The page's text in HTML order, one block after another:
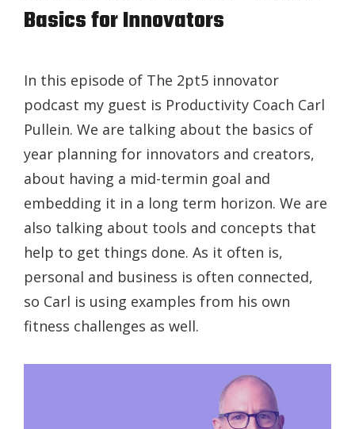
Basics for Innovators
In this episode of The 2pt5 innovator
podcast my guest is Productivity Coach Carl
Pullein. We are talking about the basics of
year planning for innovators and creators,
about having a mid-termin goal and
embedding it in a long term horizon. We are
also talking about tools and concepts that
help to get things done. As it often is,
personal and business is often connected,
so Carl is using examples from his own
fitness challenges as well.